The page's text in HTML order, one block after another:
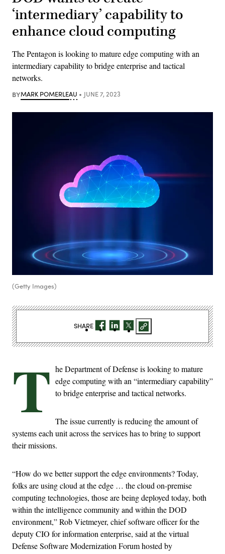
‘intermediary’ capability to
enhance cloud computing
The Pentagon is looking to mature edge computing with an
intermediary capability to bridge enterprise and tactical
networks.
BYMARK POMERLEAU JUNE 7, 2023
(Getty Images)
T he Department of Defense is looking to mature
edge computing with an “intermediary capability”
to bridge enterprise and tactical networks.
The issue currently is reducing the amount of
systems each unit across the services has to bring to support
their missions.
“How do we better support the edge environments? Today,
folks are using cloud at the edge … the cloud on-premise
computing technologies, those are being deployed today, both
within the intelligence community and within the DOD
environment,” Rob Vietmeyer, chief software officer for the
deputy CIO for information enterprise, said at the virtual
Defense Software Modernization Forum hosted by
SHARE